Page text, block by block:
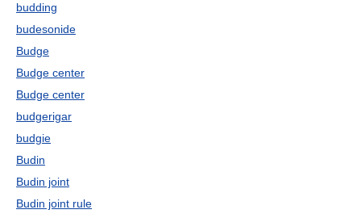
budding
budesonide
Budge
Budge center
Budge center
budgerigar
budgie
Budin
Budin joint
Budin joint rule